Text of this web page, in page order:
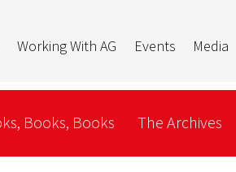
Working With AG Events Media
Books, Books The Archives